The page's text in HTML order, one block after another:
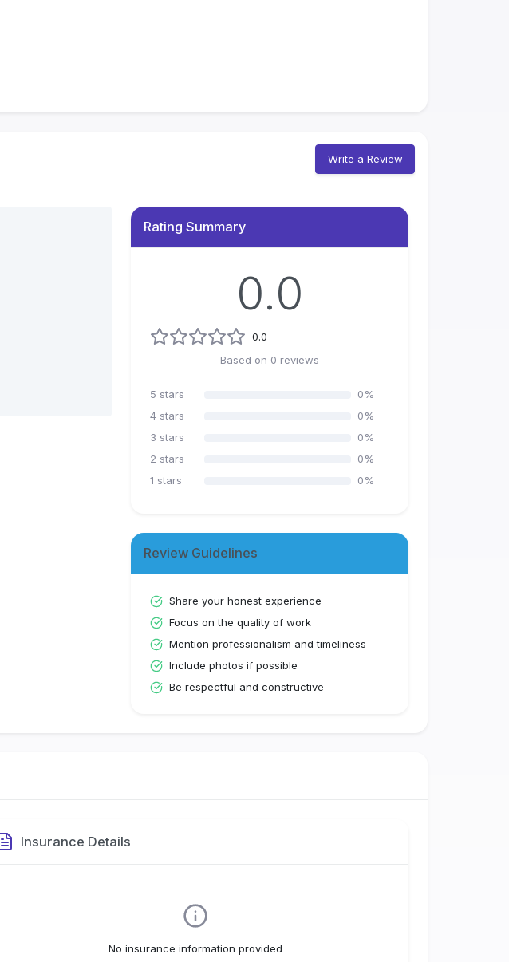
Write a Review
Rating Summary
0.0
0.0
Based on 0 reviews
5 stars 0%
4 stars 0%
3 stars 0%
2 stars 0%
1 stars 0%
Review Guidelines
Share your honest experience
Focus on the quality of work
Mention professionalism and timeliness
Include photos if possible
Be respectful and constructive
Insurance Details
No insurance information provided